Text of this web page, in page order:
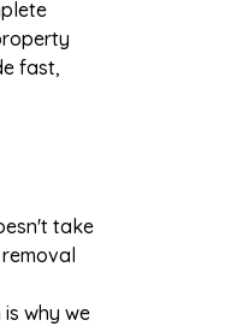
fast,
take
why we